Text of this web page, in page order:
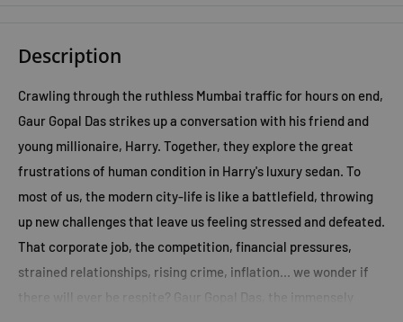
Description
Crawling through the ruthless Mumbai traffic for hours on end,
Gaur Gopal Das strikes up a conversation with his friend and
young millionaire, Harry. Together, they explore the great
frustrations of human condition in Harry's luxury sedan. To
most of us, the modern city-life is like a battlefield, throwing
up new challenges that leave us feeling stressed and defeated.
That corporate job, the competition, financial pressures,
strained relationships, rising crime, inflation... we wonder if
there will ever be respite? Gaur Gopal Das, the immensely